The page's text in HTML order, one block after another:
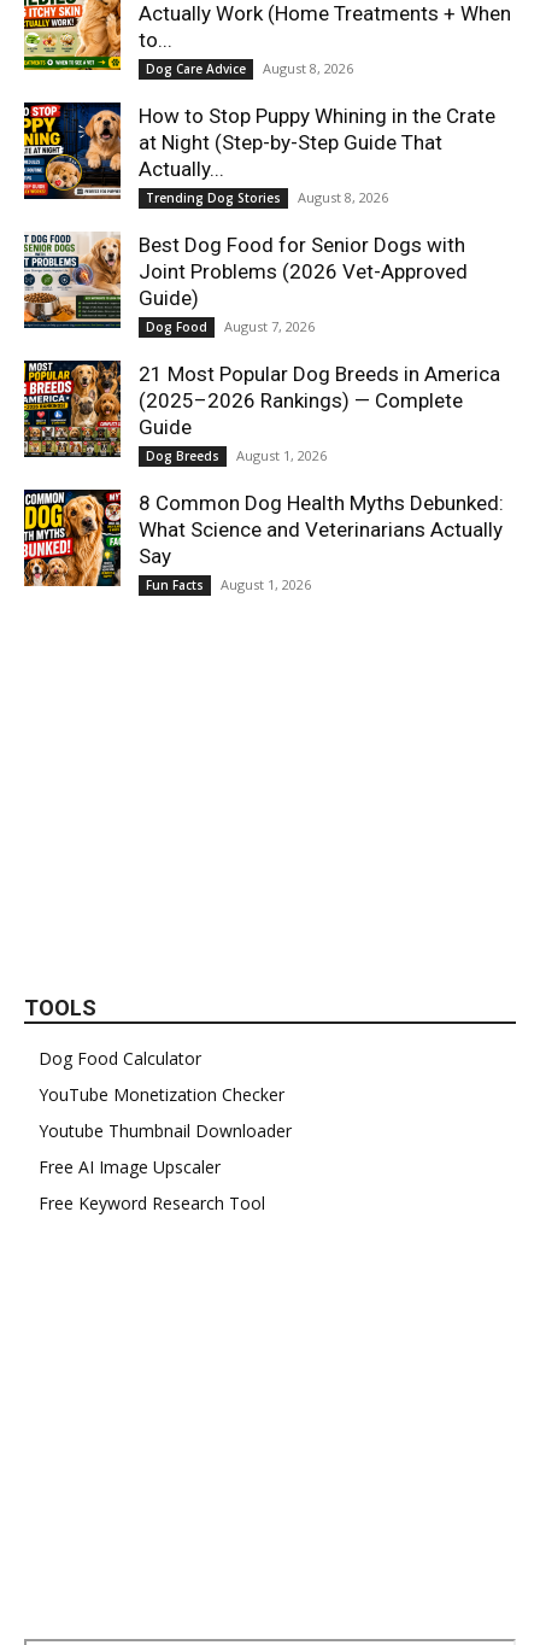
Actually Work (Home Treatments + When
to...
Dog Care Advice August 8, 2026
How to Stop Puppy Whining in the Crate
at Night (Step-by-Step Guide That
Actually...
Trending Dog Stories August 8, 2026
Best Dog Food for Senior Dogs with
Joint Problems (2026 Vet-Approved
Guide)
Dog Food August 7, 2026
21 Most Popular Dog Breeds in America
(2025–2026 Rankings) — Complete
Guide
Dog Breeds August 1, 2026
8 Common Dog Health Myths Debunked:
What Science and Veterinarians Actually
Say
Fun Facts August 1, 2026
TOOLS
Dog Food Calculator
YouTube Monetization Checker
Youtube Thumbnail Downloader
Free AI Image Upscaler
Free Keyword Research Tool